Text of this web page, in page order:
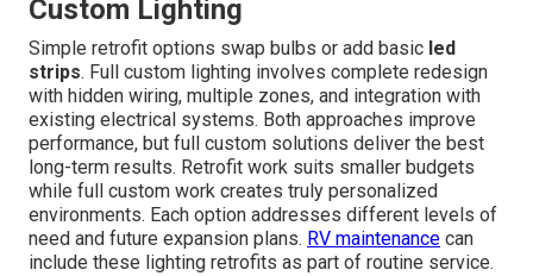
Custom Lighting
Simple retrofit options swap bulbs or add basic led
strips. Full custom lighting involves complete redesign
with hidden wiring, multiple zones, and integration with
existing electrical systems. Both approaches improve
performance, but full custom solutions deliver the best
long-term results. Retrofit work suits smaller budgets
while full custom work creates truly personalized
environments. Each option addresses different levels of
need and future expansion plans. RV maintenance can
include these lighting retrofits as part of routine service.